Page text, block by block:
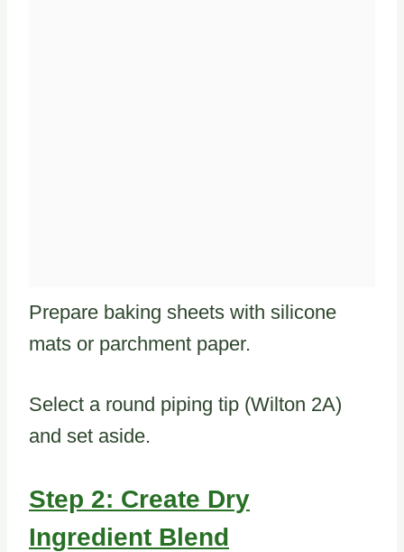
Prepare baking sheets with silicone
mats or parchment paper.
Select a round piping tip (Wilton 2A)
and set aside.
Step 2: Create Dry
Ingredient Blend